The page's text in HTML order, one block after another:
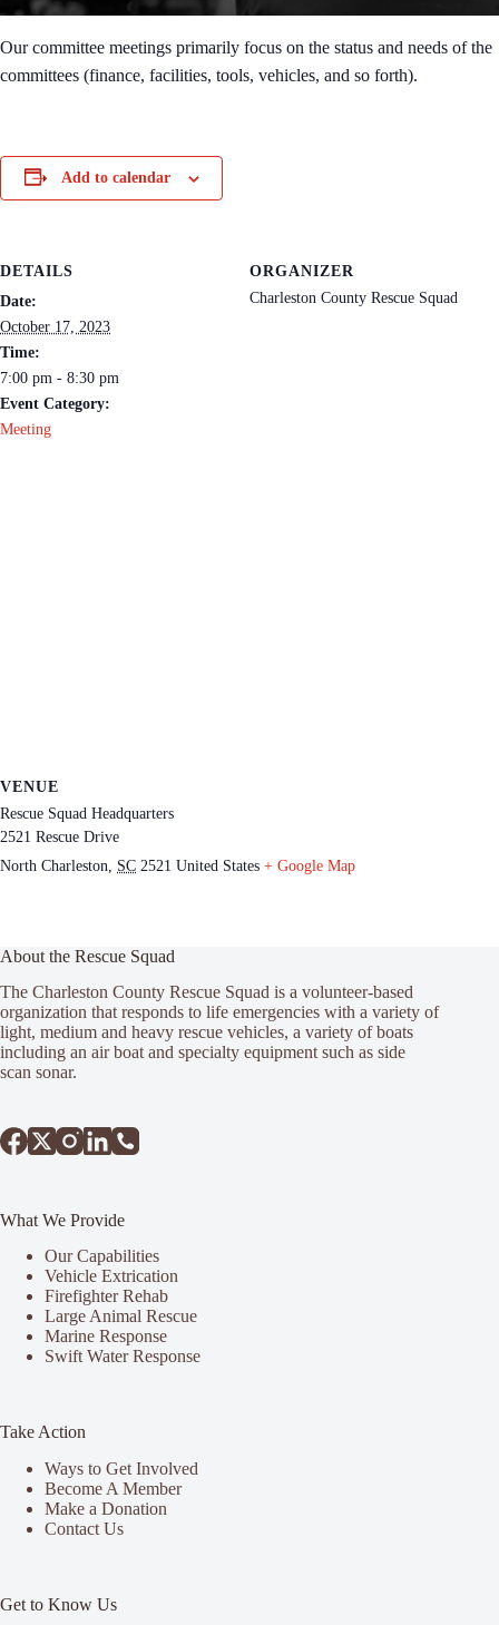
Our committee meetings primarily focus on the status and needs of the
committees (finance, facilities, tools, vehicles, and so forth).
Add to calendar
DETAILS
Date:
October 17, 2023
Time:
7:00 pm - 8:30 pm
Event Category:
Meeting
ORGANIZER
Charleston County Rescue Squad
VENUE
Rescue Squad Headquarters
2521 Rescue Drive
North Charleston, SC 2521 United States + Google Map
About the Rescue Squad
The Charleston County Rescue Squad is a volunteer-based
organization that responds to life emergencies with a variety of
light, medium and heavy rescue vehicles, a variety of boats
including an air boat and specialty equipment such as side
scan sonar.
What We Provide
Our Capabilities
Vehicle Extrication
Firefighter Rehab
Large Animal Rescue
Marine Response
Swift Water Response
Take Action
Ways to Get Involved
Become A Member
Make a Donation
Contact Us
Get to Know Us